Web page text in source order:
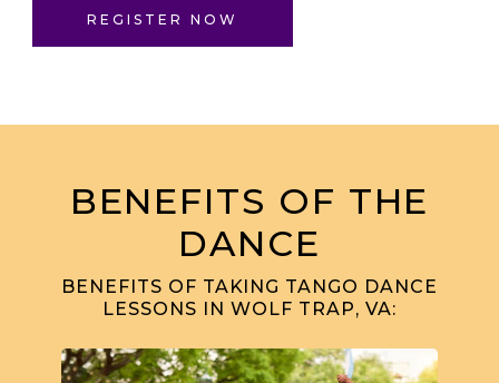
REGISTER NOW
BENEFITS OF THE
DANCE
BENEFITS OF TAKING TANGO DANCE
LESSONS IN WOLF TRAP, VA: